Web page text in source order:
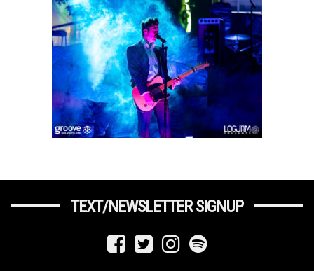
TEXT/NEWSLETTER SIGNUP